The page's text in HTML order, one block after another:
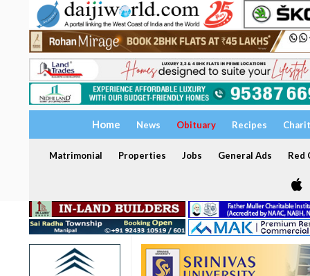
Home News Obituary Recipes
Matrimonial Properties Jobs General Ads Red